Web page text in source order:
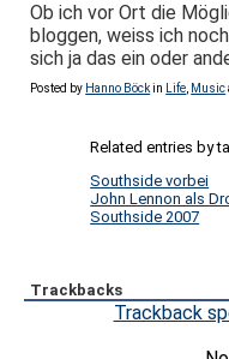
Ob ich vor Ort die
bloggen, weiss ich
sich ja das ein oder
Posted by Hanno Böckin Life Music
Related entries by
Southside vorbei
John Lennon als
Southside 2007
Trackbacks
Trackback